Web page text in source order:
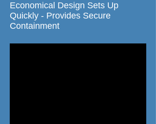
Economical Design Sets Up
Quickly - Provides Secure
Containment